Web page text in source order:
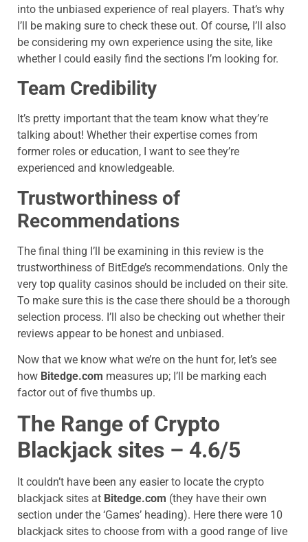
into the unbiased experience of real players. That’s why
I’ll be making sure to check these out. Of course, I’ll also
be considering my own experience using the site, like
whether I could easily find the sections I’m looking for.
Team Credibility
It’s pretty important that the team know what they’re
talking about! Whether their expertise comes from
former roles or education, I want to see they’re
experienced and knowledgeable.
Trustworthiness of
Recommendations
The final thing I’ll be examining in this review is the
trustworthiness of BitEdge’s recommendations. Only the
very top quality casinos should be included on their site.
To make sure this is the case there should be a thorough
selection process. I’ll also be checking out whether their
reviews appear to be honest and unbiased.
Now that we know what we’re on the hunt for, let’s see
how Bitedge.com measures up; I’ll be marking each
factor out of five thumbs up.
The Range of Crypto
Blackjack sites – 4.6/5
It couldn’t have been any easier to locate the crypto
blackjack sites at Bitedge.com (they have their own
section under the ‘Games’ heading). Here there were 10
blackjack sites to choose from with a good range of live